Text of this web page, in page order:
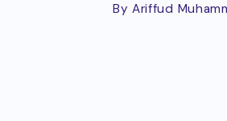
By Ariffud